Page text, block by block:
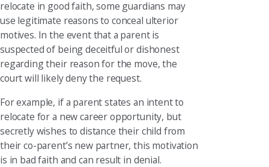
relocate in good faith, some guardians may
use legitimate reasons to conceal ulterior
motives. In the event that a parent is
suspected of being deceitful or dishonest
regarding their reason for the move, the
court will likely deny the request.
For example, if a parent states an intent to
relocate for a new career opportunity, but
secretly wishes to distance their child from
their co-parent’s new partner, this motivation
is in bad faith and can result in denial.